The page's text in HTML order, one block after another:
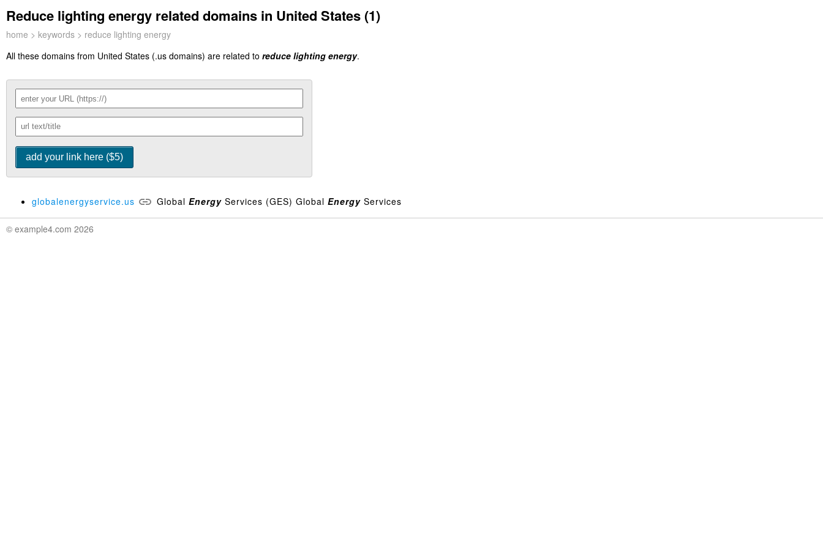
Reduce lighting energy related domains in United States (1)
home > keywords > reduce lighting energy
All these domains from United States (.us domains) are related to reduce lighting energy.
globalenergyservice.us Global Energy Services (GES) Global Energy Services
© example4.com 2026